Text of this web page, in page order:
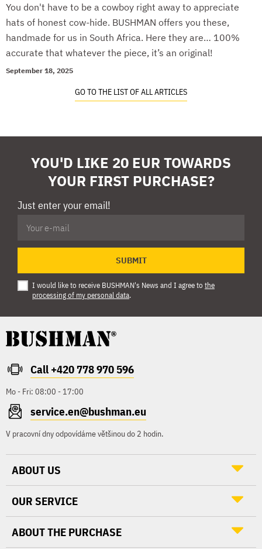
You don't have to be a cowboy right away to appreciate
hats of honest cow-hide. BUSHMAN offers you these,
handmade for us in South Africa. Here they are… 100%
accurate that whatever the piece, it’s an original!
September 18, 2025
GO TO THE LIST OF ALL ARTICLES
YOU'D LIKE 20 EUR TOWARDS
YOUR FIRST PURCHASE?
Just enter your email!
SUBMIT
I would like to receive BUSHMAN's News and I agree to the
processing of my personal data.
Call +420 778 970 596
Mo - Fri: 08:00 - 17:00
service.en@bushman.eu
V pracovní dny odpovídáme většinou do 2 hodin.
ABOUT US
OUR SERVICE
ABOUT THE PURCHASE